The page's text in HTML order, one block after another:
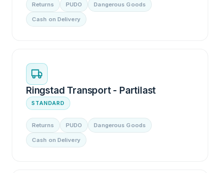
Returns PUDO Dangerous Goods
Cash on Delivery
Ringstad Transport - Partilast
STANDARD
Returns PUDO Dangerous Goods
Cash on Delivery